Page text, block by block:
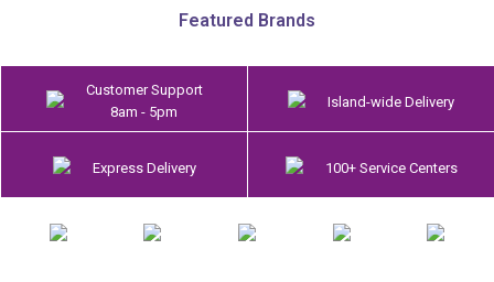
Featured Brands
Customer Support
8am - 5pm
Island-wide Delivery
Express Delivery 100+ Service Centers